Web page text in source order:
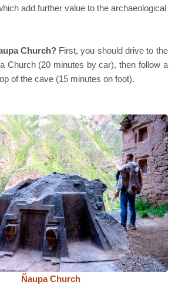
add further value to the archaeological
Church?First, you should drive to the
Church (20 minutes by car), then follow a
of the cave (15 minutes on foot).
Ñaupa Church